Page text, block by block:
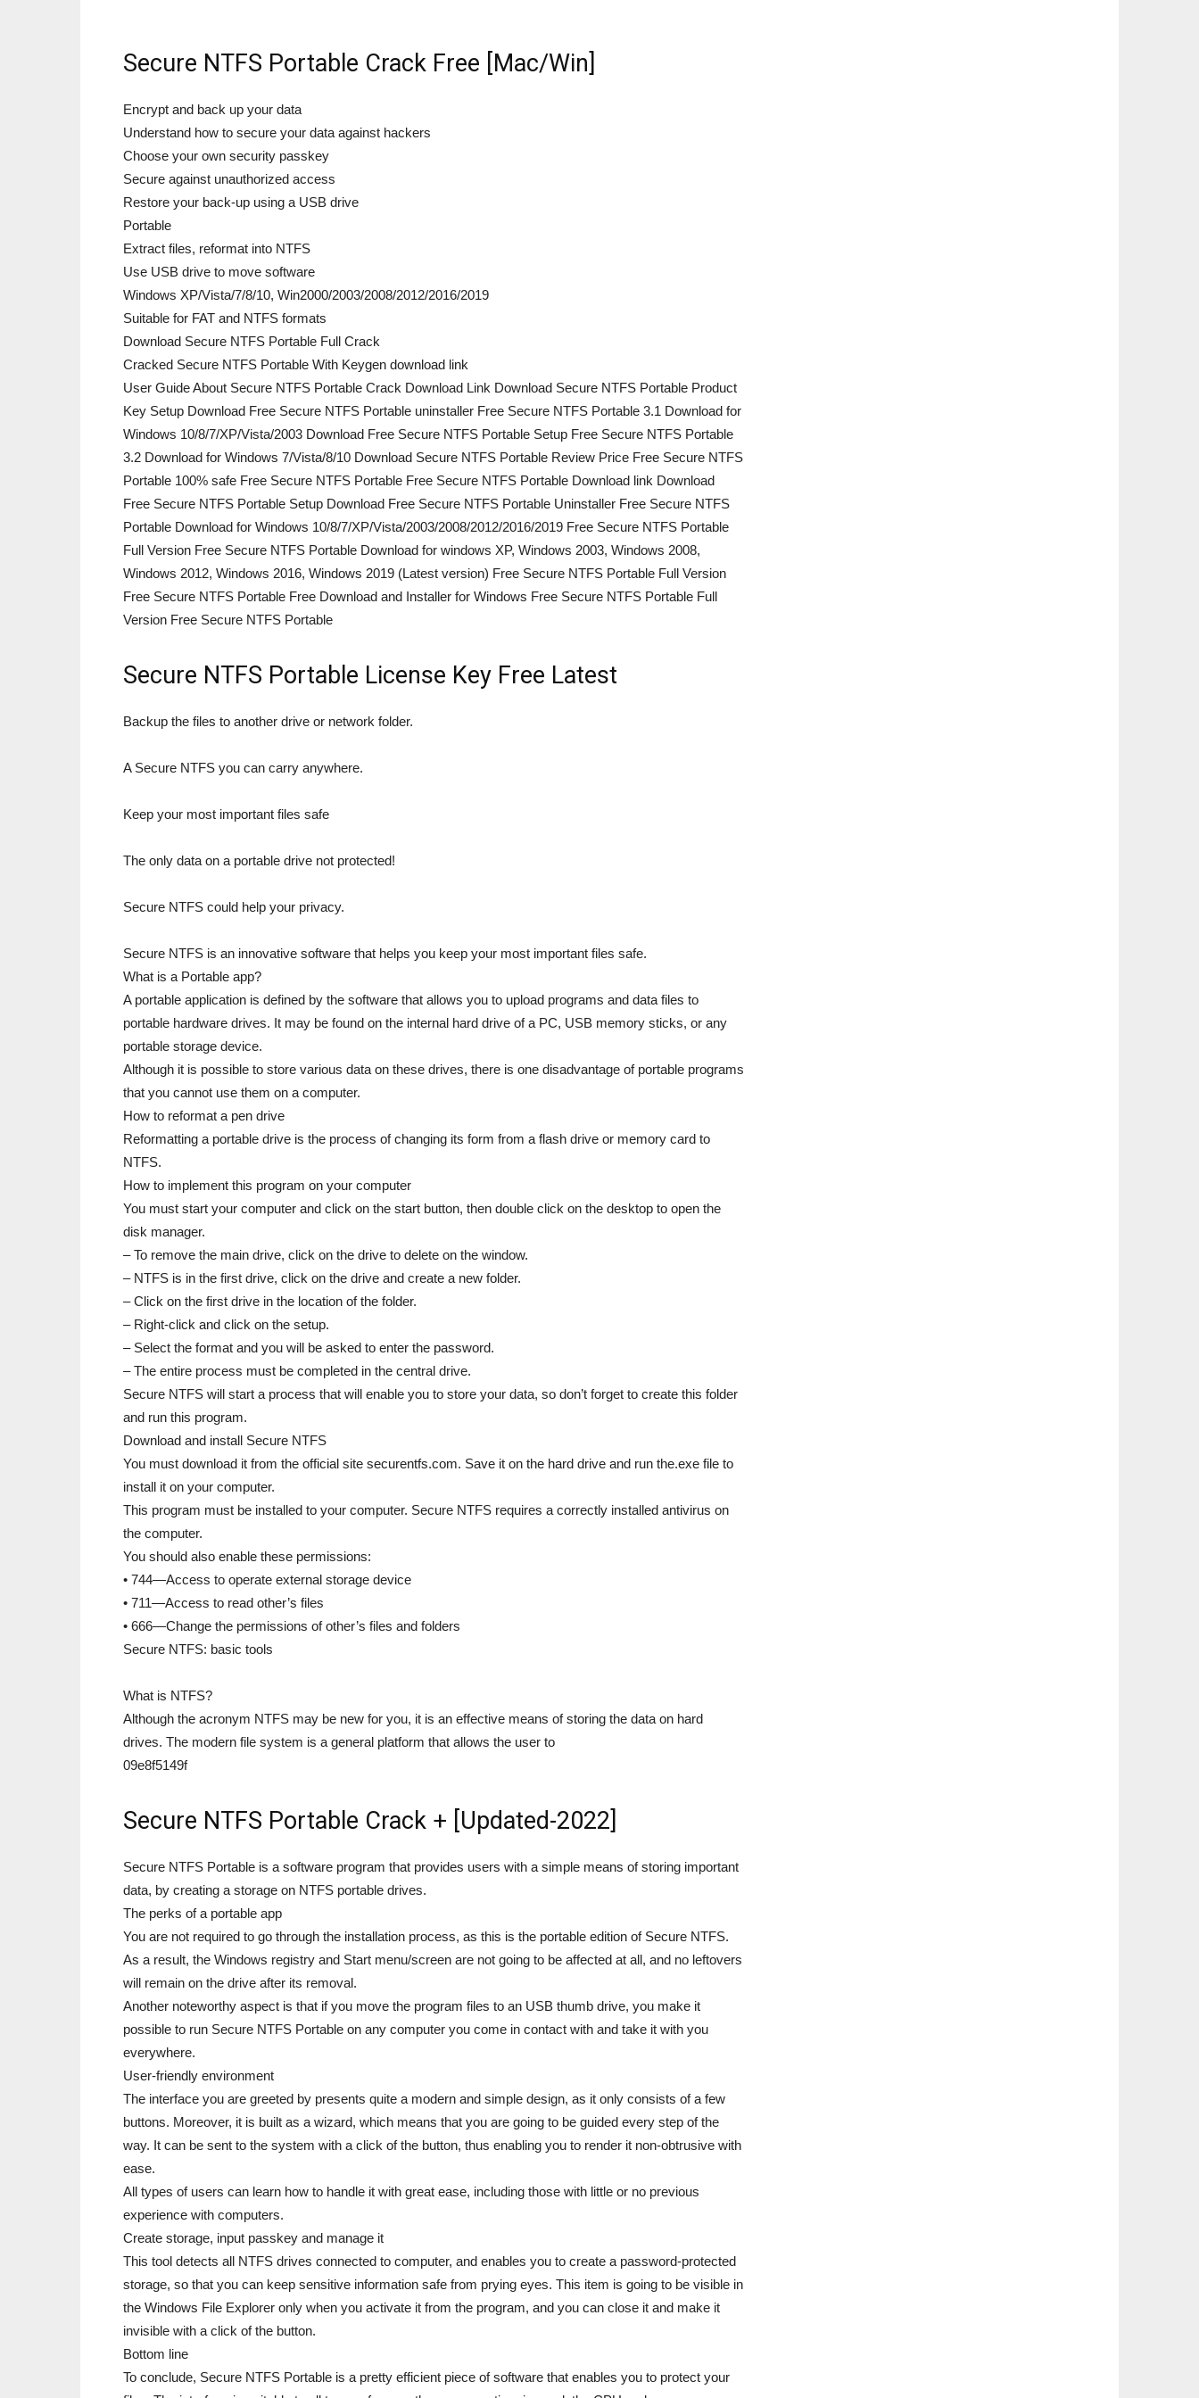
Secure NTFS Portable Crack Free [Mac/Win]
Encrypt and back up your data
Understand how to secure your data against hackers
Choose your own security passkey
Secure against unauthorized access
Restore your back-up using a USB drive
Portable
Extract files, reformat into NTFS
Use USB drive to move software
Windows XP/Vista/7/8/10, Win2000/2003/2008/2012/2016/2019
Suitable for FAT and NTFS formats
Download Secure NTFS Portable Full Crack
Cracked Secure NTFS Portable With Keygen download link
User Guide About Secure NTFS Portable Crack Download Link Download Secure NTFS Portable Product
Key Setup Download Free Secure NTFS Portable uninstaller Free Secure NTFS Portable 3.1 Download for
Windows 10/8/7/XP/Vista/2003 Download Free Secure NTFS Portable Setup Free Secure NTFS Portable
3.2 Download for Windows 7/Vista/8/10 Download Secure NTFS Portable Review Price Free Secure NTFS
Portable 100% safe Free Secure NTFS Portable Free Secure NTFS Portable Download link Download
Free Secure NTFS Portable Setup Download Free Secure NTFS Portable Uninstaller Free Secure NTFS
Portable Download for Windows 10/8/7/XP/Vista/2003/2008/2012/2016/2019 Free Secure NTFS Portable
Full Version Free Secure NTFS Portable Download for windows XP, Windows 2003, Windows 2008,
Windows 2012, Windows 2016, Windows 2019 (Latest version) Free Secure NTFS Portable Full Version
Free Secure NTFS Portable Free Download and Installer for Windows Free Secure NTFS Portable Full
Version Free Secure NTFS Portable
Secure NTFS Portable License Key Free Latest
Backup the files to another drive or network folder.
A Secure NTFS you can carry anywhere.
Keep your most important files safe
The only data on a portable drive not protected!
Secure NTFS could help your privacy.
Secure NTFS is an innovative software that helps you keep your most important files safe.
What is a Portable app?
A portable application is defined by the software that allows you to upload programs and data files to
portable hardware drives. It may be found on the internal hard drive of a PC, USB memory sticks, or any
portable storage device.
Although it is possible to store various data on these drives, there is one disadvantage of portable programs
that you cannot use them on a computer.
How to reformat a pen drive
Reformatting a portable drive is the process of changing its form from a flash drive or memory card to
NTFS.
How to implement this program on your computer
You must start your computer and click on the start button, then double click on the desktop to open the
disk manager.
– To remove the main drive, click on the drive to delete on the window.
– NTFS is in the first drive, click on the drive and create a new folder.
– Click on the first drive in the location of the folder.
– Right-click and click on the setup.
– Select the format and you will be asked to enter the password.
– The entire process must be completed in the central drive.
Secure NTFS will start a process that will enable you to store your data, so don’t forget to create this folder
and run this program.
Download and install Secure NTFS
You must download it from the official site securentfs.com. Save it on the hard drive and run the.exe file to
install it on your computer.
This program must be installed to your computer. Secure NTFS requires a correctly installed antivirus on
the computer.
You should also enable these permissions:
• 744—Access to operate external storage device
• 711—Access to read other’s files
• 666—Change the permissions of other’s files and folders
Secure NTFS: basic tools
What is NTFS?
Although the acronym NTFS may be new for you, it is an effective means of storing the data on hard
drives. The modern file system is a general platform that allows the user to
09e8f5149f
Secure NTFS Portable Crack + [Updated-2022]
Secure NTFS Portable is a software program that provides users with a simple means of storing important
data, by creating a storage on NTFS portable drives.
The perks of a portable app
You are not required to go through the installation process, as this is the portable edition of Secure NTFS.
As a result, the Windows registry and Start menu/screen are not going to be affected at all, and no leftovers
will remain on the drive after its removal.
Another noteworthy aspect is that if you move the program files to an USB thumb drive, you make it
possible to run Secure NTFS Portable on any computer you come in contact with and take it with you
everywhere.
User-friendly environment
The interface you are greeted by presents quite a modern and simple design, as it only consists of a few
buttons. Moreover, it is built as a wizard, which means that you are going to be guided every step of the
way. It can be sent to the system with a click of the button, thus enabling you to render it non-obtrusive with
ease.
All types of users can learn how to handle it with great ease, including those with little or no previous
experience with computers.
Create storage, input passkey and manage it
This tool detects all NTFS drives connected to computer, and enables you to create a password-protected
storage, so that you can keep sensitive information safe from prying eyes. This item is going to be visible in
the Windows File Explorer only when you activate it from the program, and you can close it and make it
invisible with a click of the button.
Bottom line
To conclude, Secure NTFS Portable is a pretty efficient piece of software that enables you to protect your